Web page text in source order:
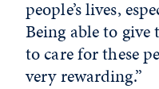
people’s lives,
Being able to give
to care for these
very rewarding.”